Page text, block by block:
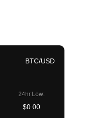
BTC/USD
24hr Low:
$0.00